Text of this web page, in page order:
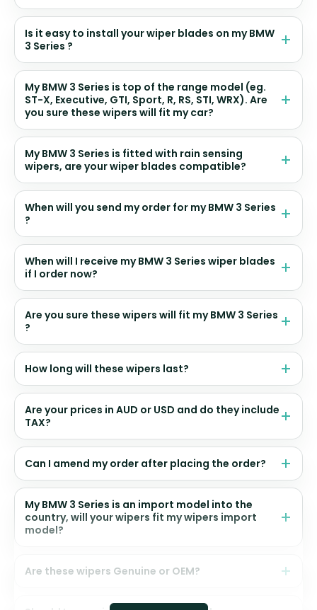
Is it easy to install your wiper blades on my BMW
3 Series ?
My BMW 3 Series is top of the range model (eg.
ST-X, Executive, GTI, Sport, R, RS, STI, WRX). Are
you sure these wipers will fit my car?
My BMW 3 Series is fitted with rain sensing
wipers, are your wiper blades compatible?
When will you send my order for my BMW 3 Series
?
When will I receive my BMW 3 Series wiper blades
if I order now?
Are you sure these wipers will fit my BMW 3 Series
?
How long will these wipers last?
Are your prices in AUD or USD and do they include
TAX?
Can I amend my order after placing the order?
My BMW 3 Series is an import model into the
country, will your wipers fit my wipers import
model?
Are these wipers Genuine or OEM?